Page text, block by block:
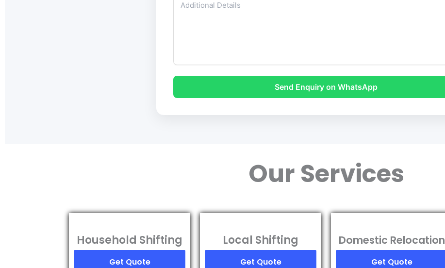
Send Enquiry on WhatsApp
Our Services
Household Shifting
Get Quote
Local Shifting
Get Quote
Domestic Relocation
Get Quote